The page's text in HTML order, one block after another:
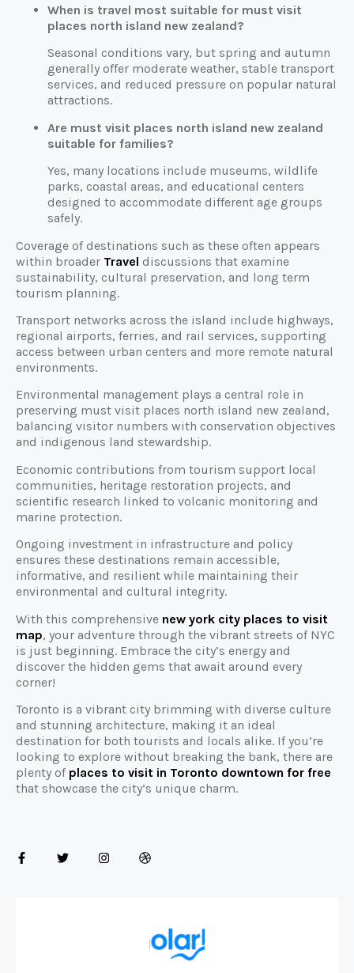
When is travel most suitable for must visit
places north island new zealand?
Seasonal conditions vary, but spring and autumn
generally offer moderate weather, stable transport
services, and reduced pressure on popular natural
attractions.
Are must visit places north island new zealand
suitable for families?
Yes, many locations include museums, wildlife
parks, coastal areas, and educational centers
designed to accommodate different age groups
safely.
Coverage of destinations such as these often appears
within broader Travel discussions that examine
sustainability, cultural preservation, and long term
tourism planning.
Transport networks across the island include highways,
regional airports, ferries, and rail services, supporting
access between urban centers and more remote natural
environments.
Environmental management plays a central role in
preserving must visit places north island new zealand,
balancing visitor numbers with conservation objectives
and indigenous land stewardship.
Economic contributions from tourism support local
communities, heritage restoration projects, and
scientific research linked to volcanic monitoring and
marine protection.
Ongoing investment in infrastructure and policy
ensures these destinations remain accessible,
informative, and resilient while maintaining their
environmental and cultural integrity.
With this comprehensive new york city places to visit
map, your adventure through the vibrant streets of NYC
is just beginning. Embrace the city’s energy and
discover the hidden gems that await around every
corner!
Toronto is a vibrant city brimming with diverse culture
and stunning architecture, making it an ideal
destination for both tourists and locals alike. If you’re
looking to explore without breaking the bank, there are
plenty of places to visit in Toronto downtown for free
that showcase the city’s unique charm.